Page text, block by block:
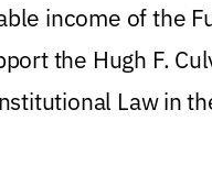
of Law
income of the
the Hugh F.
Law in